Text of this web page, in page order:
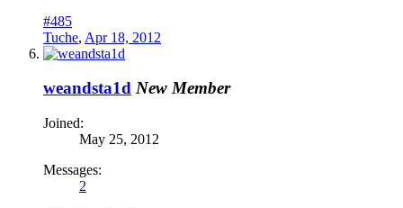
#485
Tuche, Apr 18, 2012
weandsta1d New Member
Joined:
May 25, 2012
Messages:
2